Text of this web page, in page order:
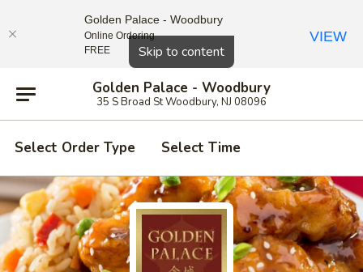
Skip to content
Golden Palace - Woodbury
35 S Broad St Woodbury, NJ 08096
Select Order Type Select Time
Close
Golden Palace - Woodbury
Online Ordering
FREE
VIEW